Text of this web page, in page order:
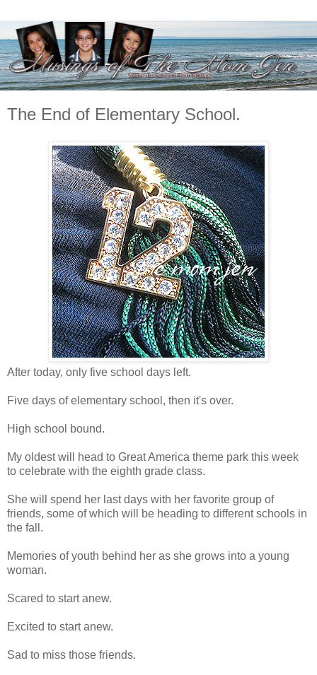
The End of Elementary School.
After today, only five school days left.
Five days of elementary school, then it's over.
High school bound.
My oldest will head to Great America theme park this week
to celebrate with the eighth grade class.
She will spend her last days with her favorite group of
friends, some of which will be heading to different schools in
the fall.
Memories of youth behind her as she grows into a young
woman.
Scared to start anew.
Excited to start anew.
Sad to miss those friends.